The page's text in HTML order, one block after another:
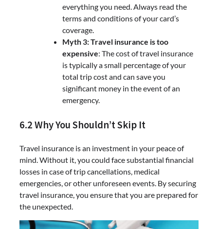
everything you need. Always read the
terms and conditions of your card’s
coverage.
Myth 3: Travel insurance is too
expensive: The cost of travel insurance
is typically a small percentage of your
total trip cost and can save you
significant money in the event of an
emergency.
6.2 Why You Shouldn’t Skip It
Travel insurance is an investment in your peace of
mind. Without it, you could face substantial financial
losses in case of trip cancellations, medical
emergencies, or other unforeseen events. By securing
travel insurance, you ensure that you are prepared for
the unexpected.